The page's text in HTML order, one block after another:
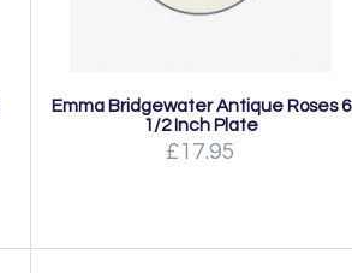
Emma Bridgewater Antique Roses 6
1/2 Inch Plate
£17.95